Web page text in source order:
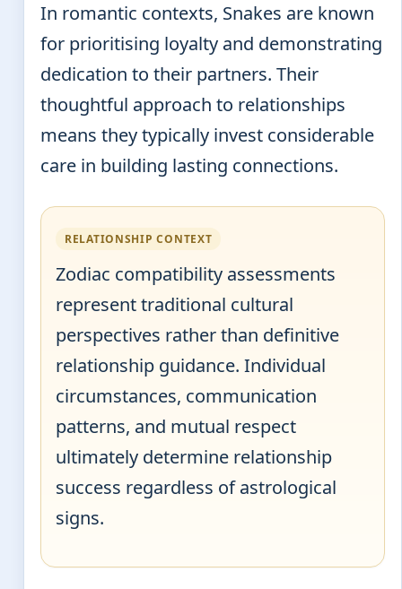
In romantic contexts, Snakes are known
for prioritising loyalty and demonstrating
dedication to their partners. Their
thoughtful approach to relationships
means they typically invest considerable
care in building lasting connections.
RELATIONSHIP CONTEXT
Zodiac compatibility assessments
represent traditional cultural
perspectives rather than definitive
relationship guidance. Individual
circumstances, communication
patterns, and mutual respect
ultimately determine relationship
success regardless of astrological
signs.